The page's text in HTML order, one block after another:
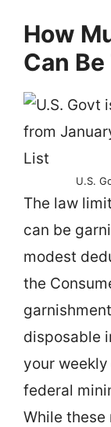
How
Can Be
U.S.
The law
can be
modest
the
disposable
your
federal
While